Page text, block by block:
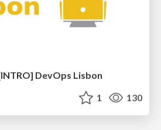
DevOps Lisbon
1 130